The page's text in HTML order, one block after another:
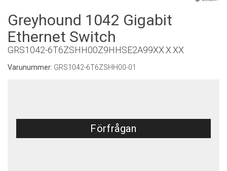
Greyhound 1042 Gigabit
Ethernet Switch
GRS1042-6T6ZSHH00Z9HHSE2A99XX.X.XX
Varunummer: GRS1042-6T6ZSHH00-01
Förfrågan